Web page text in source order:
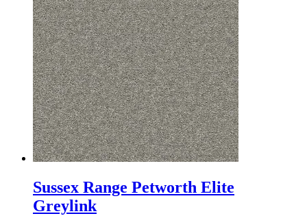
Sussex Range Petworth Elite
Greylink